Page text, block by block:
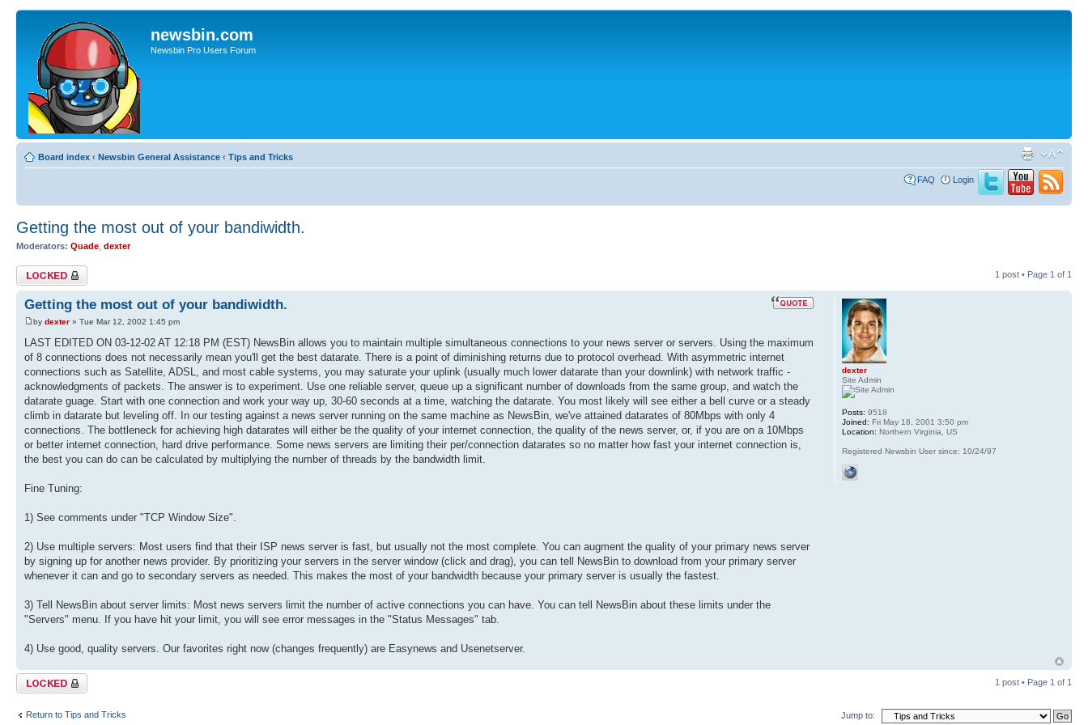
newsbin.com
Newsbin Pro Users Forum
Board index ‹ Newsbin General Assistance ‹ Tips and Tricks
FAQ Login
Getting the most out of your bandiwidth.
Moderators: Quade dexter
Topic locked 1 post • Page 1 of 1
Getting the most out of your bandiwidth.
by dexter » Tue Mar 12, 2002 1:45 pm
LAST EDITED ON 03-12-02 AT 12:18 PM (EST) NewsBin allows you to maintain multiple simultaneous connections to your news server or servers. Using the maximum
of 8 connections does not necessarily mean you'll get the best datarate. There is a point of diminishing returns due to protocol overhead. With asymmetric internet
connections such as Satellite, ADSL, and most cable systems, you may saturate your uplink (usually much lower datarate than your downlink) with network traffic -
acknowledgments of packets. The answer is to experiment. Use one reliable server, queue up a significant number of downloads from the same group, and watch the
datarate guage. Start with one connection and work your way up, 30-60 seconds at a time, watching the datarate. You most likely will see either a bell curve or a steady
climb in datarate but leveling off. In our testing against a news server running on the same machine as NewsBin, we've attained datarates of 80Mbps with only 4
connections. The bottleneck for achieving high datarates will either be the quality of your internet connection, the quality of the news server, or, if you are on a 10Mbps
or better internet connection, hard drive performance. Some news servers are limiting their per/connection datarates so no matter how fast your internet connection is,
the best you can do can be calculated by multiplying the number of threads by the bandwidth limit.
Fine Tuning:
1) See comments under "TCP Window Size".
2) Use multiple servers: Most users find that their ISP news server is fast, but usually not the most complete. You can augment the quality of your primary news server
by signing up for another news provider. By prioritizing your servers in the server window (click and drag), you can tell NewsBin to download from your primary server
whenever it can and go to secondary servers as needed. This makes the most of your bandwidth because your primary server is usually the fastest.
3) Tell NewsBin about server limits: Most news servers limit the number of active connections you can have. You can tell NewsBin about these limits under the
"Servers" menu. If you have hit your limit, you will see error messages in the "Status Messages" tab.
4) Use good, quality servers. Our favorites right now (changes frequently) are Easynews and Usenetserver.
dexter
Site Admin
Posts: 9518
Joined: Fri May 18, 2001 3:50 pm
Location: Northern Virginia, US
Registered Newsbin User since: 10/24/97
Topic locked 1 post • Page 1 of 1
Return to Tips and Tricks Jump to: